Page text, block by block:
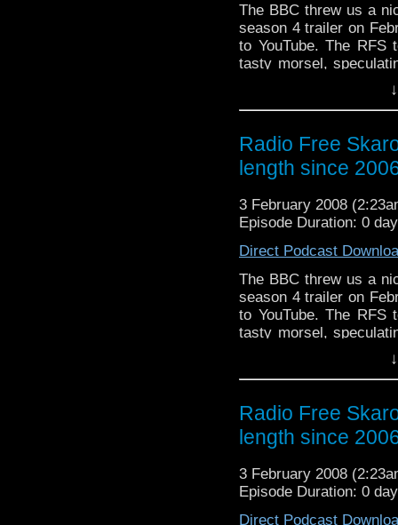
The BBC threw us a
season 4 trailer on
to YouTube. The RFS
tasty morsel,
Torchwood, hashed
fans at arm's length,
ramblings as per usual.
Radio Free
length since
3 February 2008
Episode Duration: 0
Direct Podcast
The BBC threw us a
season 4 trailer on
to YouTube. The RFS
tasty morsel,
Torchwood, hashed
fans at arm's length,
ramblings as per usual.
Radio Free
length since
3 February 2008
Episode Duration: 0
Direct Podcast